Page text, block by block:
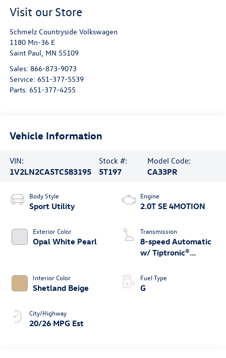
Visit our Store
Schmelz Countryside Volkswagen
1180 Mn-36 E
Saint Paul, MN 55109
Sales: 866-873-9073
Service: 651-377-5539
Parts: 651-377-4255
Vehicle Information
VIN:
1V2LN2CA5TC583195
Stock #:
5T197
Model Code:
CA33PR
Body Style
Sport Utility
Exterior Color
Opal White Pearl
Interior Color
Shetland Beige
City/Highway
20/26 MPG Est
Engine
2.0T SE 4MOTION
Transmission
8-speed Automatic
w/ Tiptronic®
Fuel Type
G